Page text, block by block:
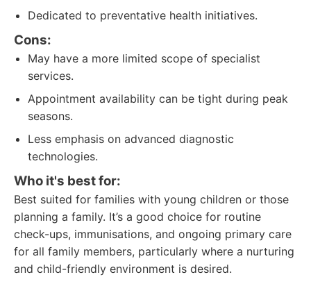
Dedicated to preventative health initiatives.
Cons:
May have a more limited scope of specialist
services.
Appointment availability can be tight during peak
seasons.
Less emphasis on advanced diagnostic
technologies.
Who it's best for:
Best suited for families with young children or those
planning a family. It’s a good choice for routine
check-ups, immunisations, and ongoing primary care
for all family members, particularly where a nurturing
and child-friendly environment is desired.